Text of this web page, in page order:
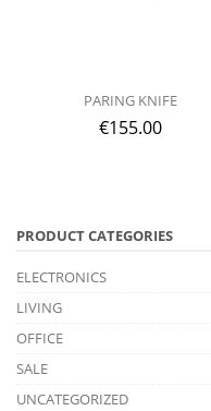
PARING KNIFE
€155.00
PRODUCT CATEGORIES
ELECTRONICS
LIVING
OFFICE
SALE
UNCATEGORIZED